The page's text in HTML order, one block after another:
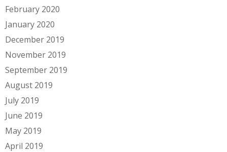
February 2020
January 2020
December 2019
November 2019
September 2019
August 2019
July 2019
June 2019
May 2019
April 2019